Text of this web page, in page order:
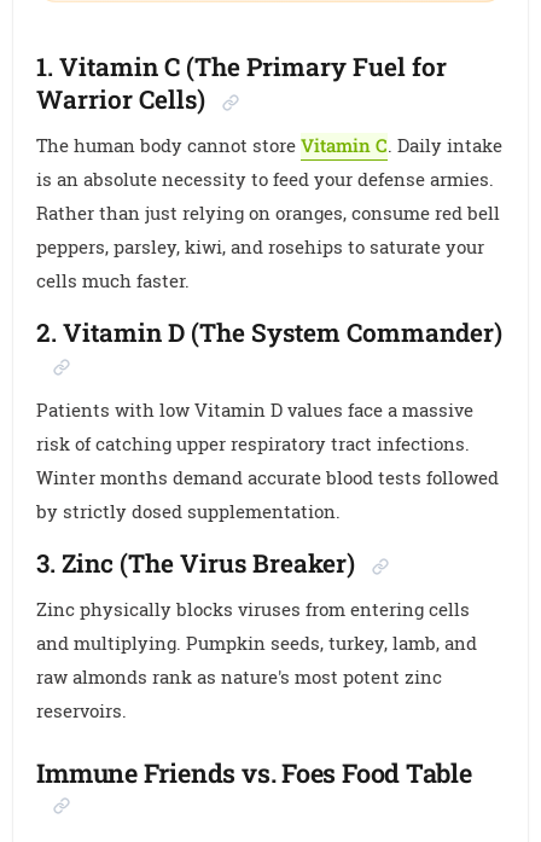
1. Vitamin C (The Primary Fuel for
Warrior Cells)
The human body cannot storeVitamin C . Daily intake
is an absolute necessity to feed your defense armies.
Rather than just relying on oranges, consume red bell
peppers, parsley, kiwi, and rosehips to saturate your
cells much faster.
2. Vitamin D (The System Commander)
Patients with low Vitamin D values face a massive
risk of catching upper respiratory tract infections.
Winter months demand accurate blood tests followed
by strictly dosed supplementation.
3. Zinc (The Virus Breaker)
Zinc physically blocks viruses from entering cells
and multiplying. Pumpkin seeds, turkey, lamb, and
raw almonds rank as nature's most potent zinc
reservoirs.
Immune Friends vs. Foes Food Table